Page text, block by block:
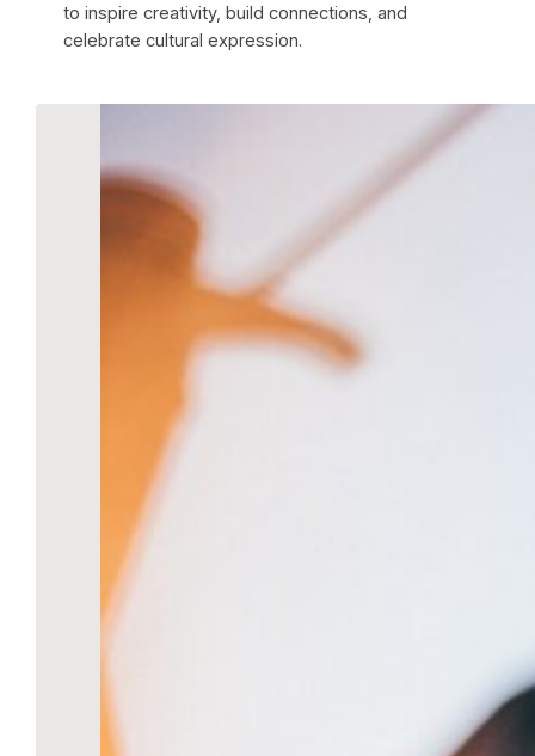
to inspire creativity, build connections, and
celebrate cultural expression.